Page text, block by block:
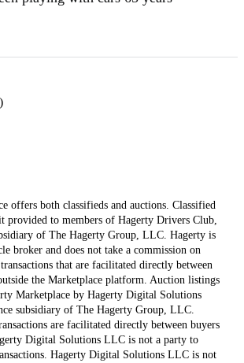
)
offers both classifieds and auctions. Classified
provided to members of Hagerty Drivers Club,
of The Hagerty Group, LLC. Hagerty is
broker and does not take a commission on
that are facilitated directly between
the Marketplace platform. Auction listings
Marketplace by Hagerty Digital Solutions
subsidiary of The Hagerty Group, LLC.
are facilitated directly between buyers
Digital Solutions LLC is not a party to
Hagerty Digital Solutions LLC is not